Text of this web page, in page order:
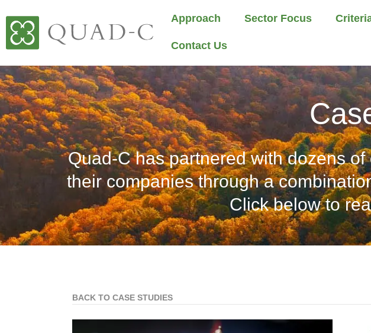
Approach Sector Focus
Contact Us
Quad-C has partnered with dozens
their companies through a
Click below to
BACK TO CASE STUDIES